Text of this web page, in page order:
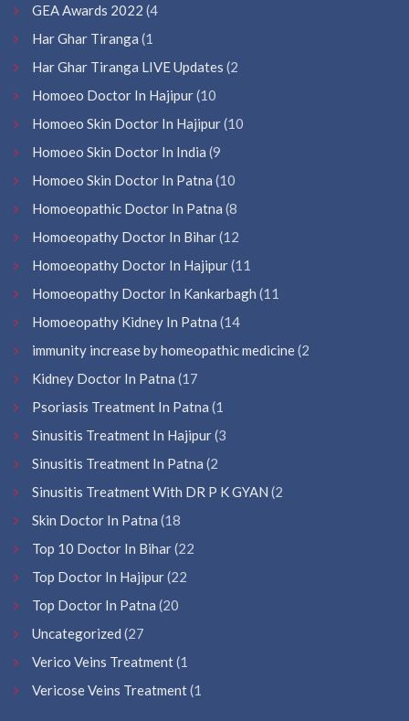
GEA Awards 2022 (4
Har Ghar Tiranga (1
Har Ghar Tiranga LIVE Updates (2
Homoeo Doctor In Hajipur(10
Homoeo Skin Doctor In Hajipur(10
Homoeo Skin Doctor In India (9
Homoeo Skin Doctor In Patna (10
Homoeopathic Doctor In Patna (8
Homoeopathy Doctor In Bihar(12
Homoeopathy Doctor In Hajipur(11
Homoeopathy Doctor In Kankarbagh (11
Homoeopathy Kidney In Patna (14
immunity increase by homeopathic medicine(2
Kidney Doctor In Patna (17
Psoriasis Treatment In Patna (1
Sinusitis Treatment In Hajipur(3
Sinusitis Treatment In Patna (2
Sinusitis Treatment With DR P K GYAN (2
Skin Doctor In Patna (18
Top 10 Doctor In Bihar(22
Top Doctor In Hajipur(22
Top Doctor In Patna (20
Uncategorized (27
Verico Veins Treatment(1
Vericose Veins Treatment(1